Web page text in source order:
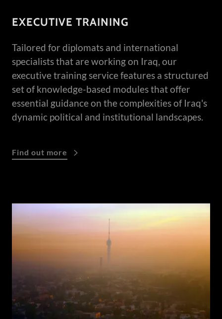
EXECUTIVE TRAINING
Tailored for diplomats and international
specialists that are working on Iraq, our
executive training service features a structured
set of knowledge-based modules that offer
essential guidance on the complexities of Iraq's
dynamic political and institutional landscapes.
Find out more